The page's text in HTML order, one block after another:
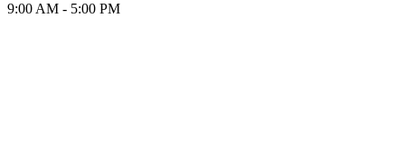
9:00 AM - 5:00 PM